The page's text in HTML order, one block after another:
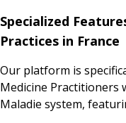
Specialized
Practices in France
Our platform is
Medicine Practitioners
Maladie system,